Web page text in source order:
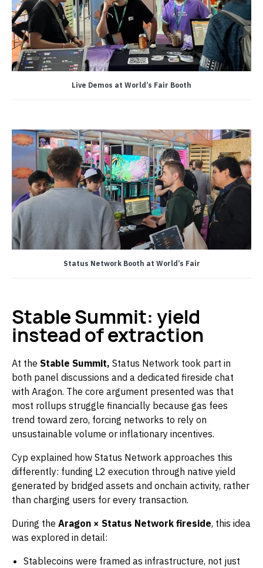
Live Demos at World’s Fair Booth
Status Network Booth at World’s Fair
Stable Summit: yield
instead of extraction
At the Stable Summit, Status Network took part in
both panel discussions and a dedicated fireside chat
with Aragon. The core argument presented was that
most rollups struggle financially because gas fees
trend toward zero, forcing networks to rely on
unsustainable volume or inflationary incentives.
Cyp explained how Status Network approaches this
differently: funding L2 execution through native yield
generated by bridged assets and onchain activity, rather
than charging users for every transaction.
During the Aragon × Status Network fireside, this idea
was explored in detail:
Stablecoins were framed as infrastructure, not just